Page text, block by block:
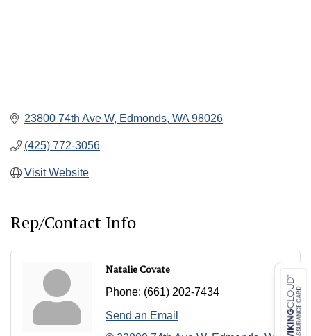
23800 74th Ave W Edmonds WA 98026
(425) 772-3056
Visit Website
Rep/Contact Info
Natalie Covate
Phone: (661) 202-7434
Send an Email